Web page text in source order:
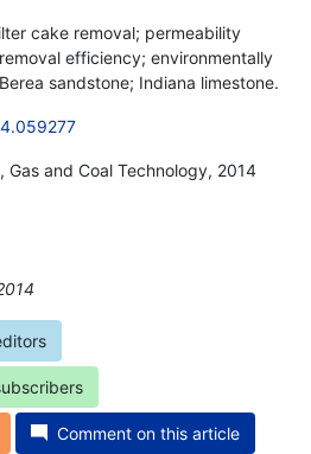
cake removal; permeability
efficiency; environmentally
sandstone; Indiana limestone.
Gas and Coal Technology, 2014
Comment on this article